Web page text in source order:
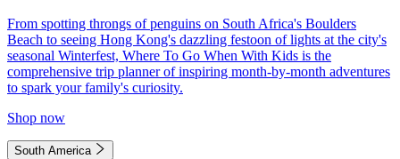
From spotting throngs of penguins on South Africa's Boulders
Beach to seeing Hong Kong's dazzling festoon of lights at the city's
seasonal Winterfest, Where To Go When With Kids is the
comprehensive trip planner of inspiring month-by-month adventures
to spark your family's curiosity.
Shop now
South America